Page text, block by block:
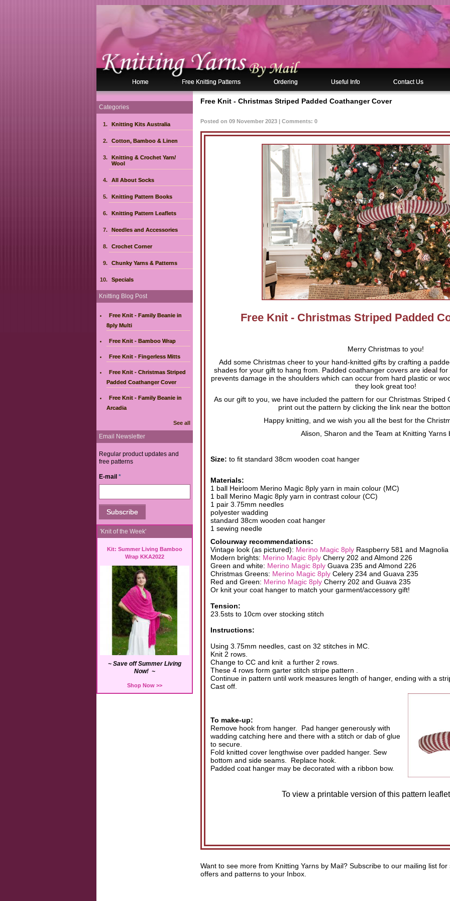
Home Free Knitting Patterns Ordering Useful Info Contact Us
Categories
Knitting Kits Australia
Cotton, Bamboo & Linen
Knitting & Crochet Yarn/
Wool
All About Socks
Knitting Pattern Books
Knitting Pattern Leaflets
Needles and Accessories
Crochet Corner
Chunky Yarns & Patterns
Specials
Knitting Blog Post
Free Knit - Family Beanie in
8ply Multi
Free Knit - Bamboo Wrap
Free Knit - Fingerless Mitts
Free Knit - Christmas Striped
Padded Coathanger Cover
Free Knit - Family Beanie in
Arcadia
See all
Email Newsletter
Regular product updates and
free patterns
E-mail *
'Knit of the Week'
Kit: Summer Living Bamboo
Wrap KKA2022
~ Save off Summer Living
Now! ~
Shop Now >>
Free Knit - Christmas Striped Padded Coathanger Cover
Posted on 09 November 2023 | Comments: 0
Free Knit - Christmas Striped Padded
Merry Christmas to you!
Add some Christmas cheer to your hand-knitted gifts by crafting a
shades for your gift to hang from. Padded coathanger covers are ideal
prevents damage in the shoulders which can occur from hard plastic or
they look great too!
As our gift to you, we have included the pattern for our Christmas Striped
print out the pattern by clicking the link near the
Happy knitting, and we wish you all the best for the
Alison, Sharon and the Team at Knitting Yarns
Size: to fit standard 38cm wooden coat hanger
Materials:
1 ball Heirloom Merino Magic 8ply yarn in main colour (MC)
1 ball Merino Magic 8ply yarn in contrast colour (CC)
1 pair 3.75mm needles
polyester wadding
standard 38cm wooden coat hanger
1 sewing needle
Colourway recommendations:
Vintage look (as pictured): Merino Magic 8ply Raspberry 581 and
Modern brights: Merino Magic 8ply Cherry 202 and Almond 226
Green and white: Merino Magic 8ply Guava 235 and Almond 226
Christmas Greens: Merino Magic 8ply Celery 234 and Guava 235
Red and Green: Merino Magic 8ply Cherry 202 and Guava 235
Or knit your coat hanger to match your garment/accessory gift!
Tension:
23.5sts to 10cm over stocking stitch
Instructions:
Using 3.75mm needles, cast on 32 stitches in MC.
Knit 2 rows.
Change to CC and knit a further 2 rows.
These 4 rows form garter stitch stripe pattern .
Continue in pattern until work measures length of hanger, ending with a
Cast off.
To make-up:
Remove hook from hanger. Pad hanger generously with
wadding catching here and there with a stitch or dab of glue
to secure.
Fold knitted cover lengthwise over padded hanger. Sew
bottom and side seams. Replace hook.
Padded coat hanger may be decorated with a ribbon bow.
To view a printable version of this pattern
Want to see more from Knitting Yarns by Mail? Subscribe to our mailing list
offers and patterns to your Inbox.